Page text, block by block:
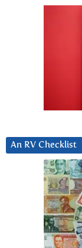
An RV Checklist